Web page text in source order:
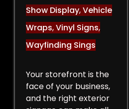
Show Display,Vehicle
Wraps,Vinyl Signs,
Wayfinding Sings
Your storefront is the
face of your business,
and the right exterior